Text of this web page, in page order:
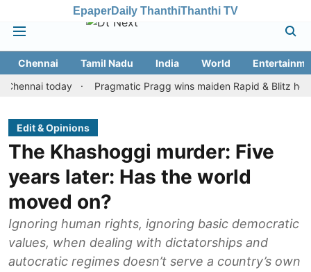
EpaperDaily ThanthiThanthi TV
Chennai Tamil Nadu India World
today
Pragmatic Pragg wins maiden Rapid & Blitz honours
Edit & Opinions
The Khashoggi murder: Five
years later: Has the world
moved on?
Ignoring human rights, ignoring basic democratic
values, when dealing with dictatorships and
autocratic regimes doesn’t serve a country’s own